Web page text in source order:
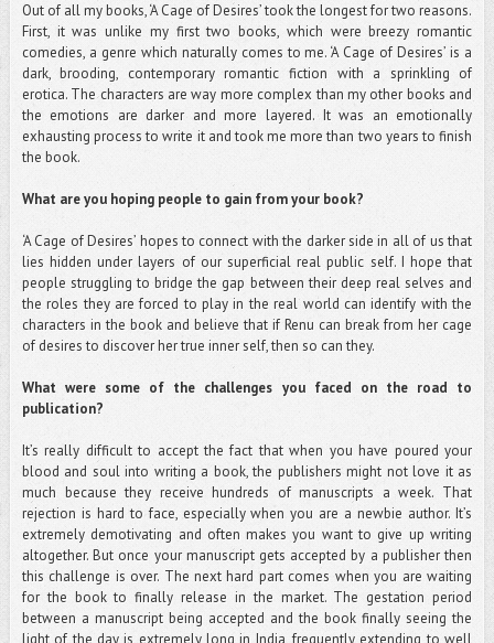
Out of all my books, ‘A Cage of Desires’ took the longest for two reasons.
First, it was unlike my first two books, which were breezy romantic
comedies, a genre which naturally comes to me. ‘A Cage of Desires’ is a
dark, brooding, contemporary romantic fiction with a sprinkling of
erotica. The characters are way more complex than my other books and
the emotions are darker and more layered. It was an emotionally
exhausting process to write it and took me more than two years to finish
the book.
What are you hoping people to gain from your book?
‘A Cage of Desires’ hopes to connect with the darker side in all of us that
lies hidden under layers of our superficial real public self. I hope that
people struggling to bridge the gap between their deep real selves and
the roles they are forced to play in the real world can identify with the
characters in the book and believe that if Renu can break from her cage
of desires to discover her true inner self, then so can they.
What were some of the challenges you faced on the road to
publication?
It’s really difficult to accept the fact that when you have poured your
blood and soul into writing a book, the publishers might not love it as
much because they receive hundreds of manuscripts a week. That
rejection is hard to face, especially when you are a newbie author. It’s
extremely demotivating and often makes you want to give up writing
altogether. But once your manuscript gets accepted by a publisher then
this challenge is over. The next hard part comes when you are waiting
for the book to finally release in the market. The gestation period
between a manuscript being accepted and the book finally seeing the